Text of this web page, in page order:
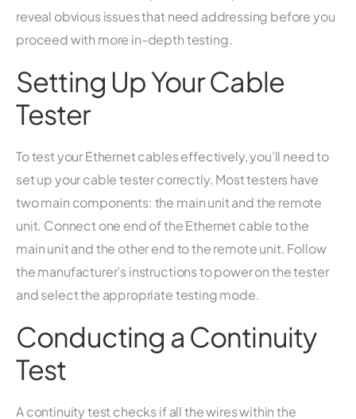
reveal obvious issues that need addressing before you
proceed with more in-depth testing.
Setting Up Your Cable
Tester
To test your Ethernet cables effectively, you’ll need to
set up your cable tester correctly. Most testers have
two main components: the main unit and the remote
unit. Connect one end of the Ethernet cable to the
main unit and the other end to the remote unit. Follow
the manufacturer’s instructions to power on the tester
and select the appropriate testing mode.
Conducting a Continuity
Test
A continuity test checks if all the wires within the